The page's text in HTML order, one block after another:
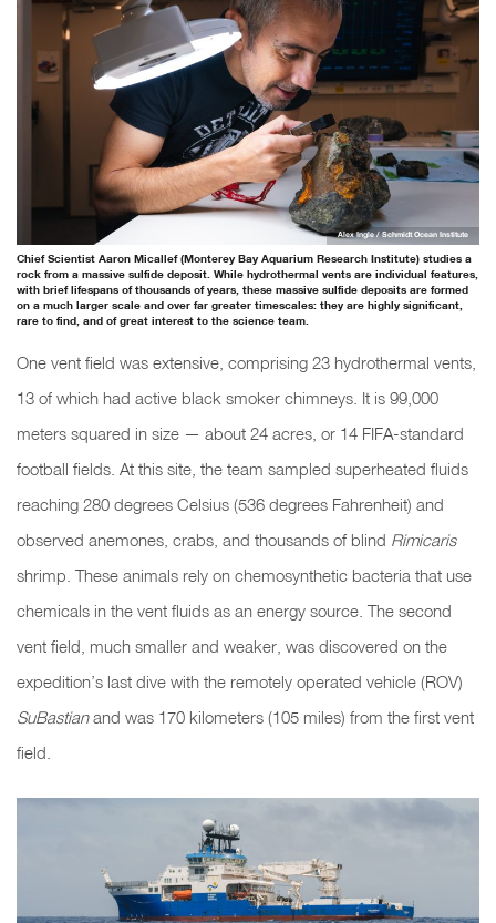
Chief Scientist Aaron Micallef (Monterey Bay Aquarium Research Institute) studies a
rock from a massive sulfide deposit. While hydrothermal vents are individual features,
with brief lifespans of thousands of years, these massive sulfide deposits are formed
on a much larger scale and over far greater timescales: they are highly significant,
rare to find, and of great interest to the science team.
Alex Ingle / Schmidt Ocean Institute
One vent field was extensive, comprising 23 hydrothermal vents,
13 of which had active black smoker chimneys. It is 99,000
meters squared in size — about 24 acres, or 14 FIFA-standard
football fields. At this site, the team sampled superheated fluids
reaching 280 degrees Celsius (536 degrees Fahrenheit) and
observed anemones, crabs, and thousands of blind Rimicaris
shrimp. These animals rely on chemosynthetic bacteria that use
chemicals in the vent fluids as an energy source. The second
vent field, much smaller and weaker, was discovered on the
expedition’s last dive with the remotely operated vehicle (ROV)
SuBastianand was 170 kilometers (105 miles) from the first vent
field.